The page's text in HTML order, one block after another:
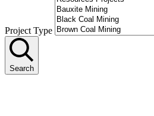
Project Type
Search